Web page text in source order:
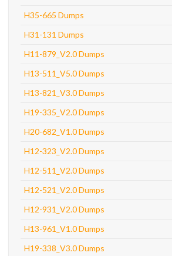
H35-665 Dumps
H31-131 Dumps
H11-879_V2.0 Dumps
H13-511_V5.0 Dumps
H13-821_V3.0 Dumps
H19-335_V2.0 Dumps
H20-682_V1.0 Dumps
H12-323_V2.0 Dumps
H12-511_V2.0 Dumps
H12-521_V2.0 Dumps
H12-931_V2.0 Dumps
H13-961_V1.0 Dumps
H19-338_V3.0 Dumps